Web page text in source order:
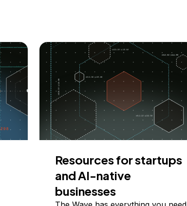
Resources for startups
and AI-native
businesses